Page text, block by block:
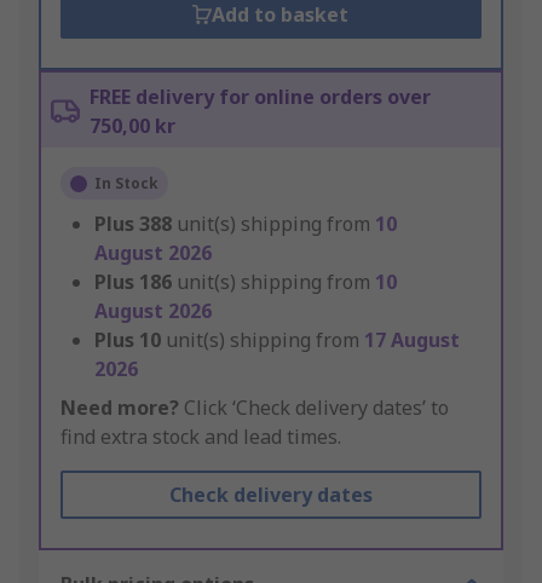
Add to basket
FREE delivery for online orders over
750,00 kr
In Stock
Plus 388 unit(s) shipping from 10
August 2026
Plus 186 unit(s) shipping from 10
August 2026
Plus 10 unit(s) shipping from 17 August
2026
Need more? Click ‘Check delivery dates’ to
find extra stock and lead times.
Check delivery dates